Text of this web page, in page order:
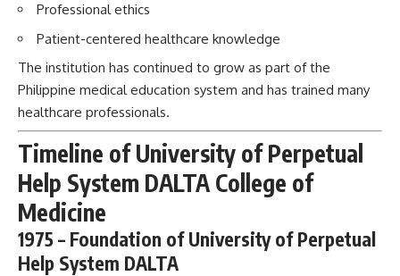
Professional ethics
Patient-centered healthcare knowledge
The institution has continued to grow as part of the
Philippine medical education system and has trained many
healthcare professionals.
Timeline of University of Perpetual
Help System DALTA College of
Medicine
1975 – Foundation of University of Perpetual
Help System DALTA